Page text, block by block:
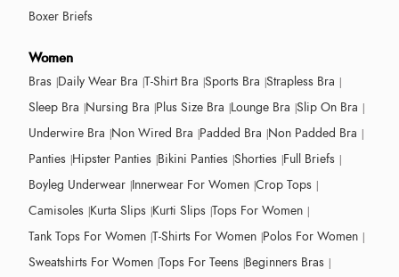
Boxer Briefs
Women
Bras Daily Wear Bra T-Shirt Bra Sports Bra Strapless Bra
Sleep Bra Nursing Bra Plus Size Bra Lounge Bra Slip On Bra
Underwire Bra Non Wired Bra Padded Bra Non Padded Bra
Panties Hipster Panties Bikini Panties Shorties Full Briefs
Boyleg Underwear Innerwear For Women Crop Tops
Camisoles Kurta Slips Kurti Slips Tops For Women
Tank Tops For Women T-Shirts For Women Polos For Women
Sweatshirts For Women Tops For Teens Beginners Bras